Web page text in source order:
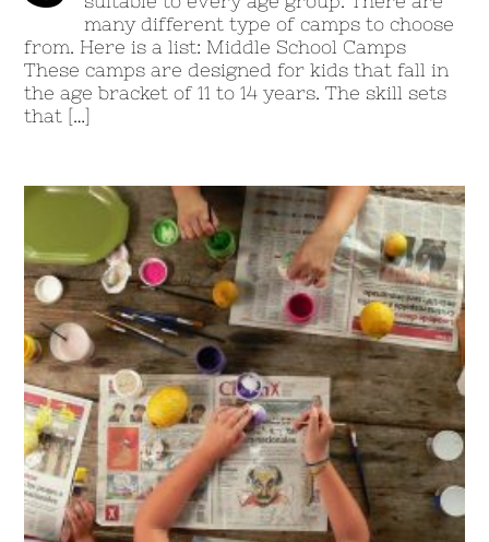
many different type of camps to choose
from. Here is a list: Middle School Camps
These camps are designed for kids that fall in
the age bracket of 11 to 14 years. The skill sets
that […]